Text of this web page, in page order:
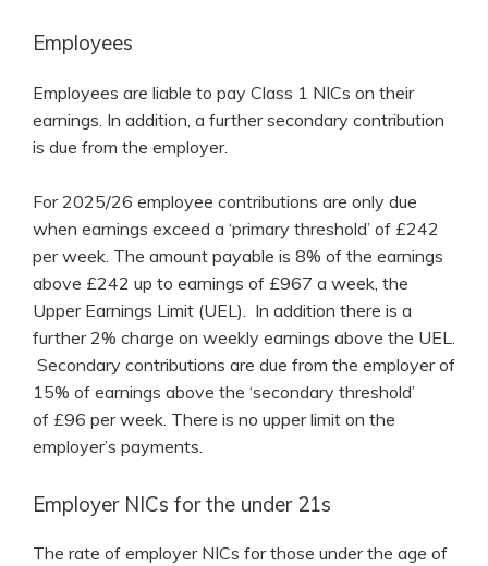
Employees
Employees are liable to pay Class 1 NICs on their
earnings. In addition, a further secondary contribution
is due from the employer.
For 2025/26 employee contributions are only due
when earnings exceed a ‘primary threshold’ of £242
per week. The amount payable is 8% of the earnings
above £242 up to earnings of £967 a week, the
Upper Earnings Limit (UEL). In addition there is a
further 2% charge on weekly earnings above the UEL.
Secondary contributions are due from the employer of
15% of earnings above the ‘secondary threshold’
of £96 per week. There is no upper limit on the
employer’s payments.
Employer NICs for the under 21s
The rate of employer NICs for those under the age of